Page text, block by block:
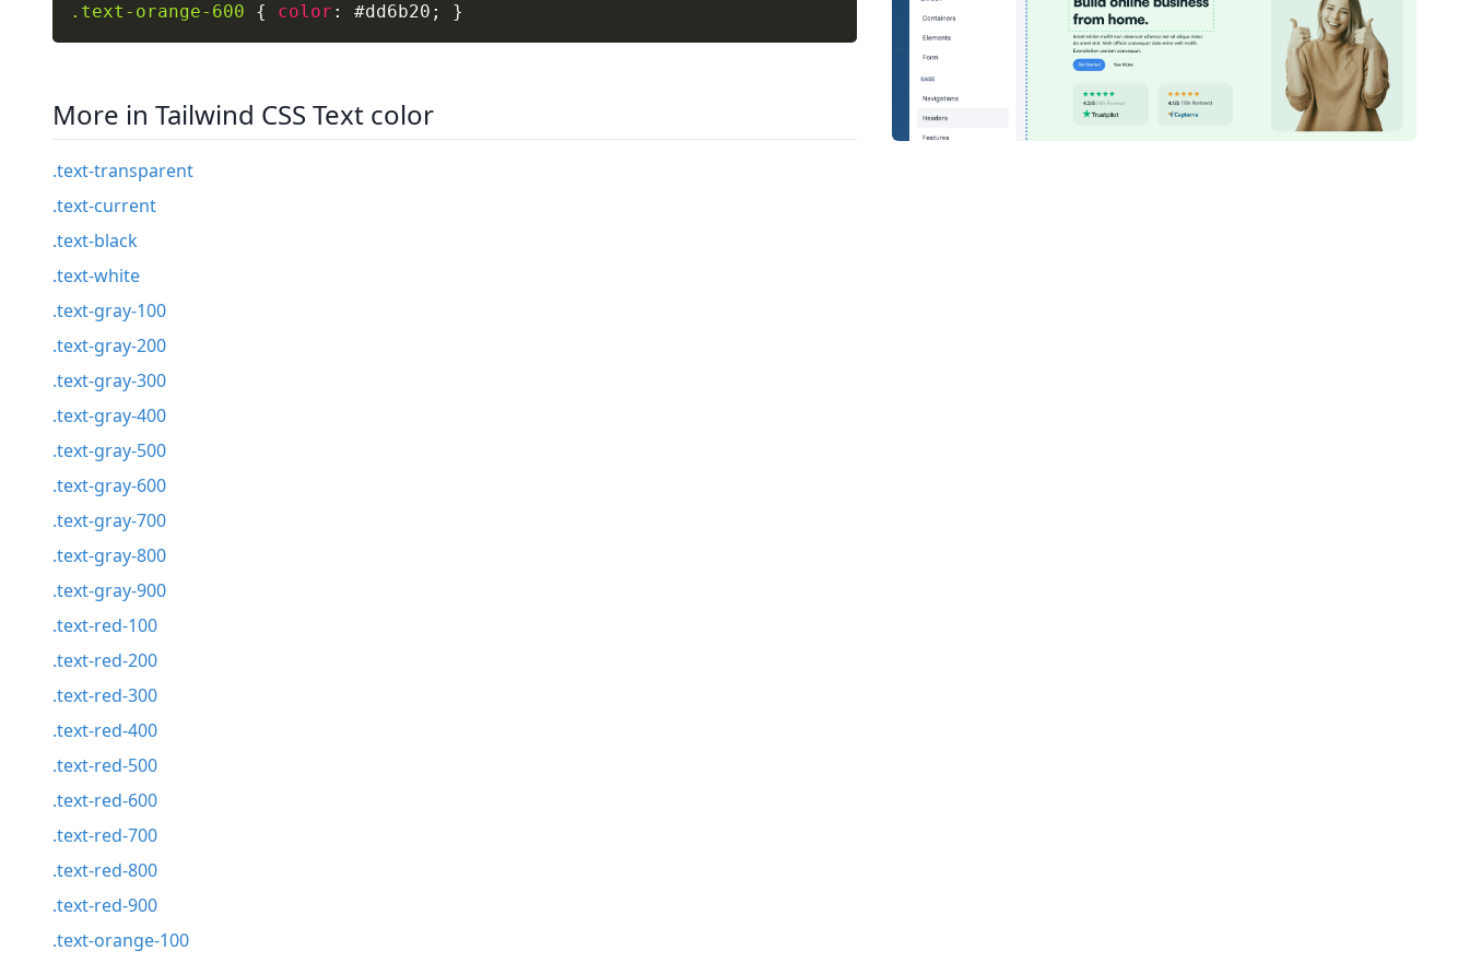
.text-orange-600 { color : #dd6b20 ; }
More in Tailwind CSS Text color
.text-transparent
.text-current
.text-black
.text-white
.text-gray-100
.text-gray-200
.text-gray-300
.text-gray-400
.text-gray-500
.text-gray-600
.text-gray-700
.text-gray-800
.text-gray-900
.text-red-100
.text-red-200
.text-red-300
.text-red-400
.text-red-500
.text-red-600
.text-red-700
.text-red-800
.text-red-900
.text-orange-100